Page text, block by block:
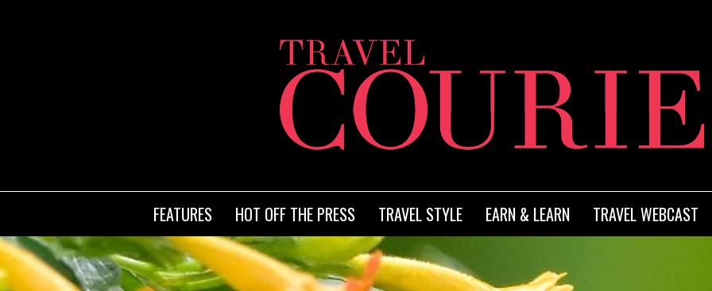
FEATURES HOT OFF THE PRESS TRAVEL STYLE EARN & LEARN TRAVEL WEBCAST